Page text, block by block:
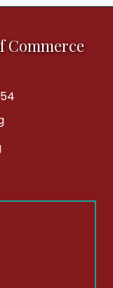
Commerce